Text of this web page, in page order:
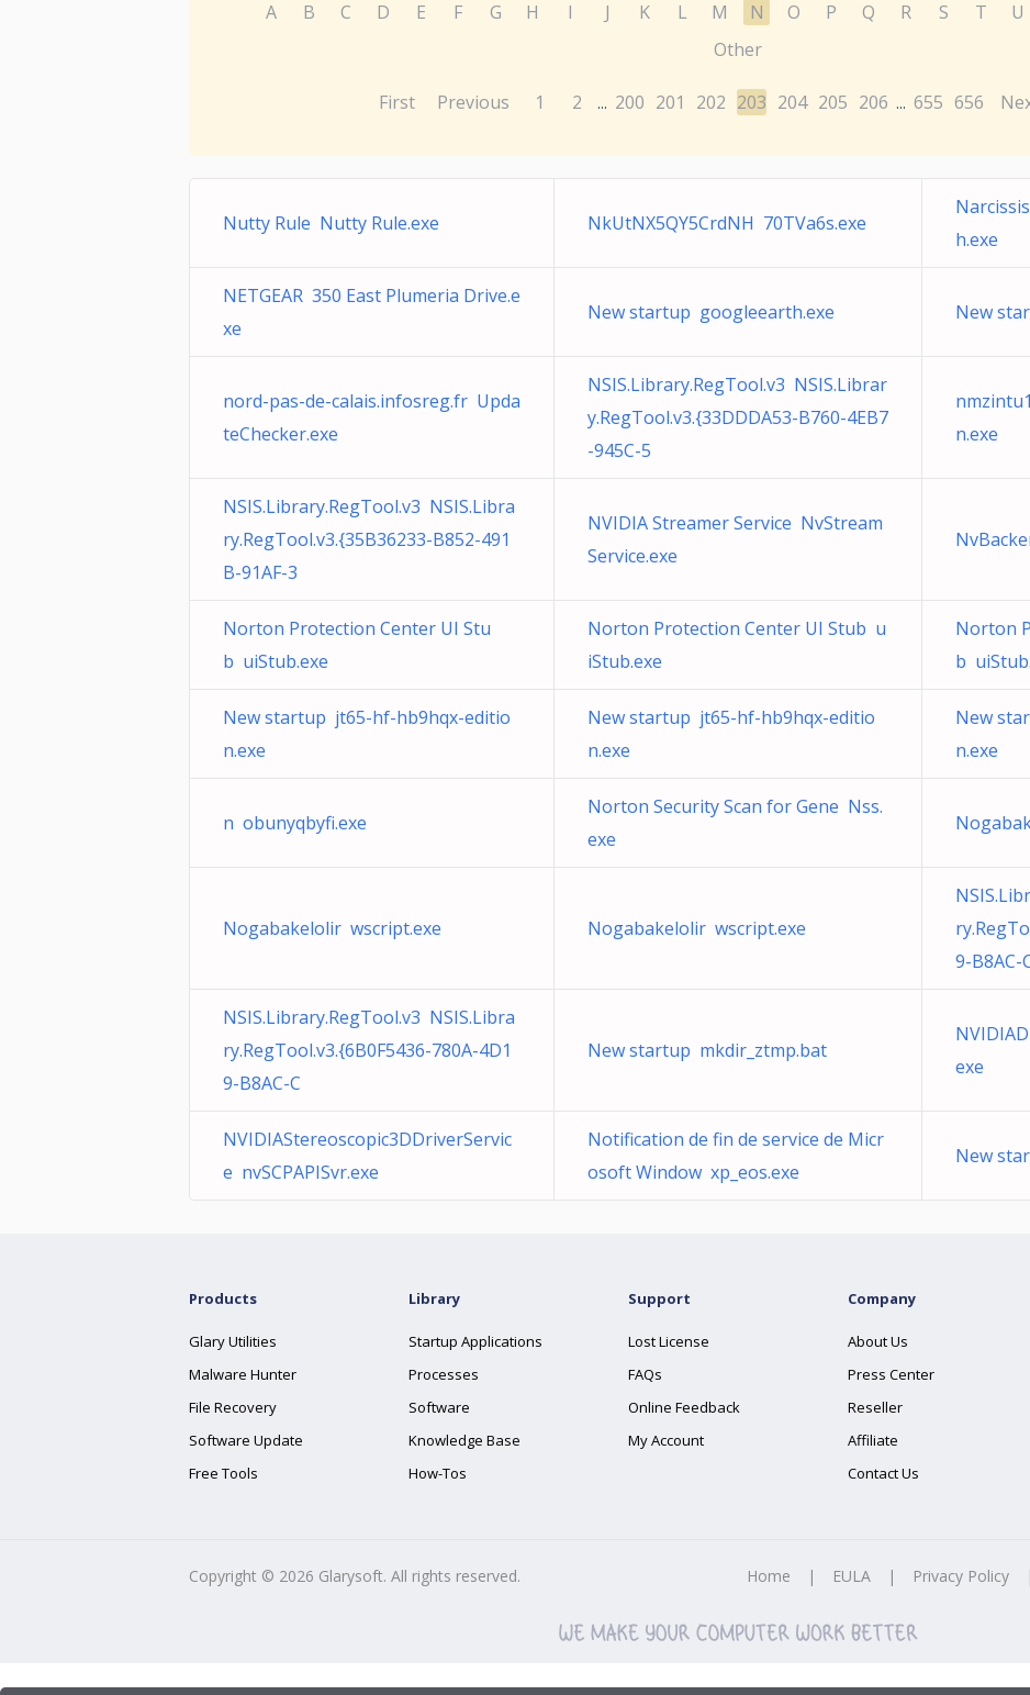
A B C D E F G H I J K L M N O P Q R S T U
Other
First Previous 1 2 ... 200 201 202 203 204 205 206 ... 655 656
Nutty Rule Nutty Rule.exe NkUtNX5QY5CrdNH 70TVa6s.exe
h.exe
NETGEAR 350 East Plumeria Drive.e
xe
New startup googleearth.exe New
nord-pas-de-calais.infosreg.fr Upda
teChecker.exe
NSIS.Library.RegTool.v3 NSIS.Librar
y.RegTool.v3.{33DDDA53-B760-4EB7
-945C-5
n.exe
NSIS.Library.RegTool.v3 NSIS.Libra
ry.RegTool.v3.{35B36233-B852-491
B-91AF-3
NVIDIA Streamer Service NvStream
Service.exe
Norton Protection Center UI Stu
b uiStub.exe
Norton Protection Center UI Stub u
iStub.exe
Norton
b
New startup jt65-hf-hb9hqx-editio
n.exe
New startup jt65-hf-hb9hqx-editio
n.exe
New
n.exe
n obunyqbyfi.exe
Norton Security Scan for Gene Nss.
exe
Nogabakelolir wscript.exe Nogabakelolir wscript.exe
9-B8AC-
NSIS.Library.RegTool.v3 NSIS.Libra
ry.RegTool.v3.{6B0F5436-780A-4D1
9-B8AC-C
New startup mkdir_ztmp.bat
exe
NVIDIAStereoscopic3DDriverServic
e nvSCPAPISvr.exe
Notification de fin de service de Micr
osoft Window xp_eos.exe
New
Products
Glary Utilities
Malware Hunter
File Recovery
Software Update
Free Tools
Library
Startup Applications
Processes
Software
Knowledge Base
How-Tos
Support
Lost License
FAQs
Online Feedback
My Account
Company
About Us
Press Center
Reseller
Affiliate
Contact Us
Copyright © 2026 Glarysoft. All rights reserved. Home | EULA | Privacy Policy